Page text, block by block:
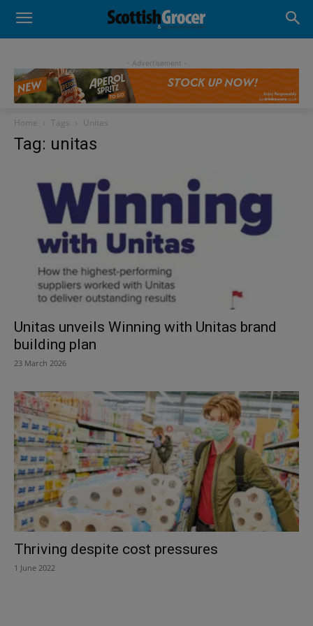
- Advertisement -
Home Tags Unitas
Tag: unitas
Unitas unveils Winning with Unitas brand
building plan
23 March 2026
Thriving despite cost pressures
1 June 2022